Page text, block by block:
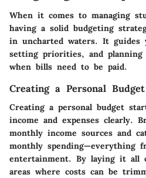
When it comes to managing
having a solid budgeting
in uncharted waters. It guides
setting priorities, and
when bills need to be paid.
Creating a Personal Budget
Creating a personal budget
income and expenses clearly.
monthly income sources and
monthly spending—everything
entertainment. By laying it all
areas where costs can be